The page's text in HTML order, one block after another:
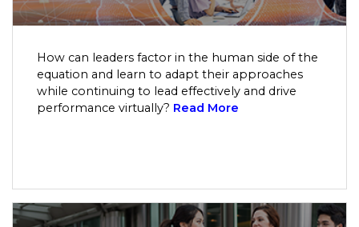
How can leaders factor in the human side of the
equation and learn to adapt their approaches
while continuing to lead effectively and drive
performance virtually? Read More